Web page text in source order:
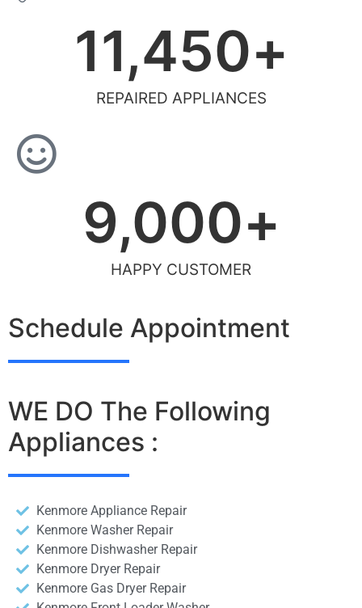
REPAIRED APPLIANCES
11,450+
HAPPY CUSTOMER
9,000+
Schedule Appointment
WE DO The Following
Appliances :
Kenmore Appliance Repair
Kenmore Washer Repair
Kenmore Dishwasher Repair
Kenmore Dryer Repair
Kenmore Gas Dryer Repair